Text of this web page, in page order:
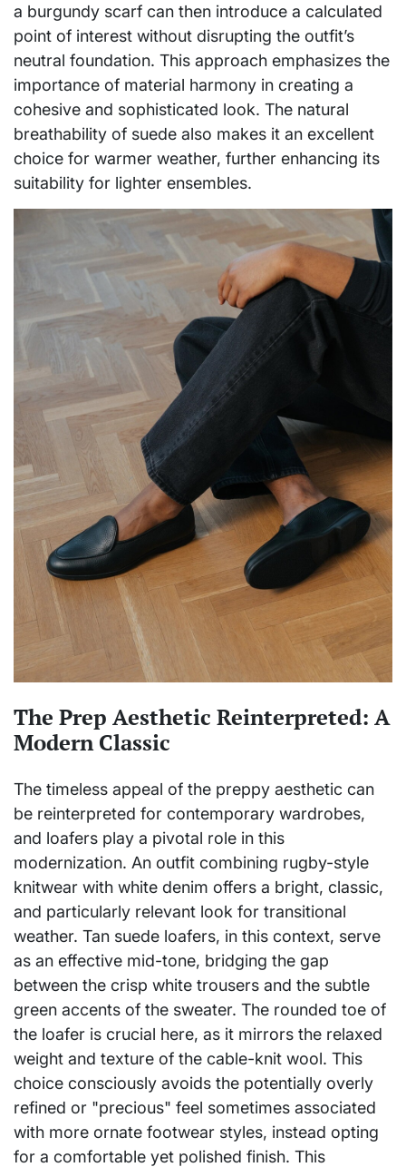
a burgundy scarf can then introduce a calculated
point of interest without disrupting the outfit’s
neutral foundation. This approach emphasizes the
importance of material harmony in creating a
cohesive and sophisticated look. The natural
breathability of suede also makes it an excellent
choice for warmer weather, further enhancing its
suitability for lighter ensembles.
The Prep Aesthetic Reinterpreted: A
Modern Classic
The timeless appeal of the preppy aesthetic can
be reinterpreted for contemporary wardrobes,
and loafers play a pivotal role in this
modernization. An outfit combining rugby-style
knitwear with white denim offers a bright, classic,
and particularly relevant look for transitional
weather. Tan suede loafers, in this context, serve
as an effective mid-tone, bridging the gap
between the crisp white trousers and the subtle
green accents of the sweater. The rounded toe of
the loafer is crucial here, as it mirrors the relaxed
weight and texture of the cable-knit wool. This
choice consciously avoids the potentially overly
refined or "precious" feel sometimes associated
with more ornate footwear styles, instead opting
for a comfortable yet polished finish. This